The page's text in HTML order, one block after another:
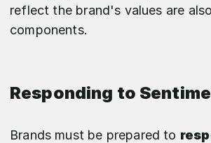
reflect the brand's values are
components.
Responding to
Brands must be prepared to